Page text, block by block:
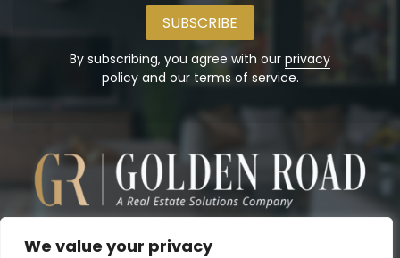
We value your privacy
By subscribing, you agree with our privacy
policyand our terms of service.